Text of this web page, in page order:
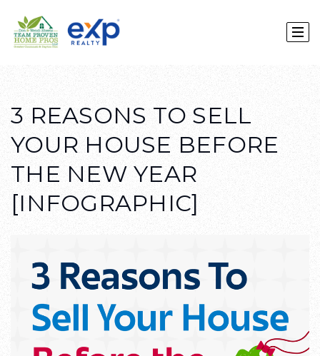
3 REASONS TO SELL
YOUR HOUSE BEFORE
THE NEW YEAR
[INFOGRAPHIC]